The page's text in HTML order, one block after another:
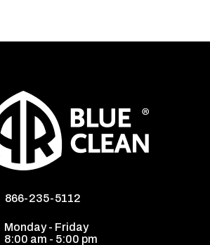
866-235-5112
Monday - Friday
8:00 am - 5:00 pm